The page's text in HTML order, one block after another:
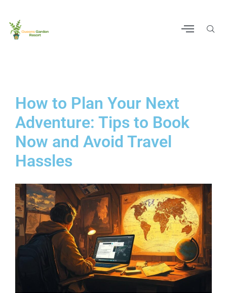
How to Plan Your Next
Adventure: Tips to Book
Now and Avoid Travel
Hassles